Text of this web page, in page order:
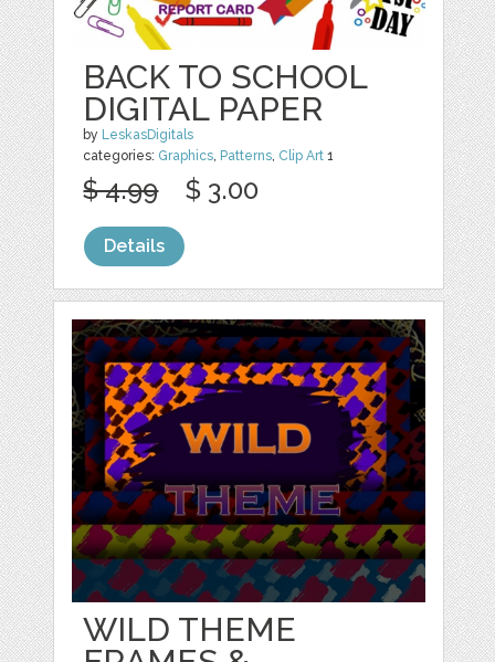
BACK TO SCHOOL
DIGITAL PAPER
by LeskasDigitals
categories: Graphics, Patterns, Clip Art 1
$ 4.99 $ 3.00
Details
WILD THEME